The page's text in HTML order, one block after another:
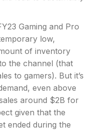
Gaming and Pro
low,
of inventory
the channel (that
to gamers). But it’s
even above
around $2B for
given that the
ended during the